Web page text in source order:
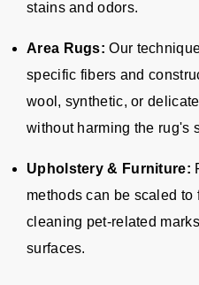
stains and odors.
Area Rugs: Our
specific fibers and
wool, synthetic, or
without harming the rug's
Upholstery & Furniture:
methods can be scaled
cleaning pet-related
surfaces.